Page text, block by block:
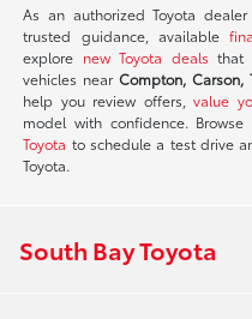
As an authorized Toyota
trusted guidance, available
explore new Toyota deals that
vehicles nearCompton, Carson,
help you review offers,value
model with confidence.
Toyota to schedule a test drive
Toyota.
South Bay Toyota